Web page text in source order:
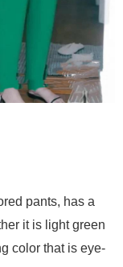
pants, has a
it is light green
color that is eye-